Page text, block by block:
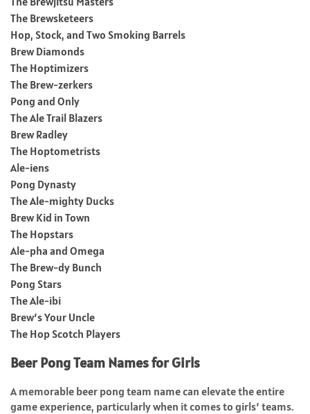
The Brewsketeers
Hop, Stock, and Two Smoking Barrels
Brew Diamonds
The Hoptimizers
The Brew-zerkers
Pong and Only
The Ale Trail Blazers
Brew Radley
The Hoptometrists
Ale-iens
Pong Dynasty
The Ale-mighty Ducks
Brew Kid in Town
The Hopstars
Ale-pha and Omega
The Brew-dy Bunch
Pong Stars
The Ale-ibi
Brew’s Your Uncle
The Hop Scotch Players
Beer Pong Team Names for Girls
A memorable beer pong team name can elevate the entire
game experience, particularly when it comes to girls’ teams.